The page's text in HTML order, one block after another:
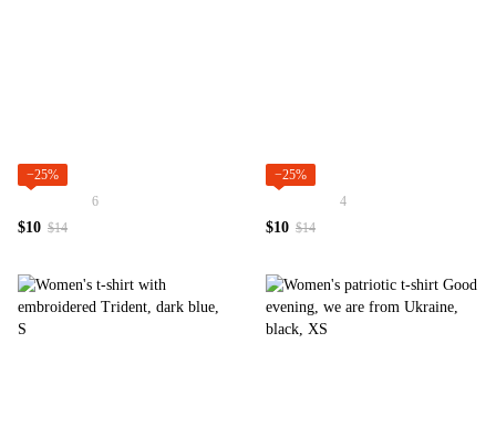
−25%
6
$10 $14
−25%
4
$10 $14